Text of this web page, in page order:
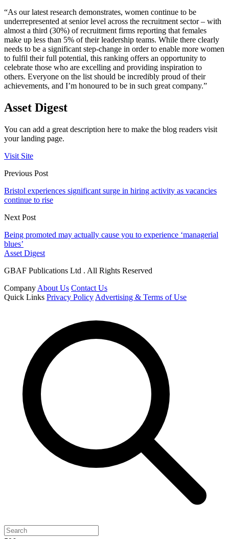
“As our latest research demonstrates, women continue to be
underrepresented at senior level across the recruitment sector – with
almost a third (30%) of recruitment firms reporting that females
make up less than 5% of their leadership teams. While there clearly
needs to be a significant step-change in order to enable more women
to fulfil their full potential, this ranking offers an opportunity to
celebrate those who are excelling and providing inspiration to
others. Everyone on the list should be incredibly proud of their
achievements, and I’m honoured to be in such great company.”
Asset Digest
You can add a great description here to make the blog readers visit
your landing page.
Visit Site
Previous Post
Bristol experiences significant surge in hiring activity as vacancies
continue to rise
Next Post
Being promoted may actually cause you to experience ‘managerial
blues’
Asset Digest
GBAF Publications Ltd . All Rights Reserved
Company About Us Contact Us
Quick Links Privacy Policy Advertising & Terms of Use